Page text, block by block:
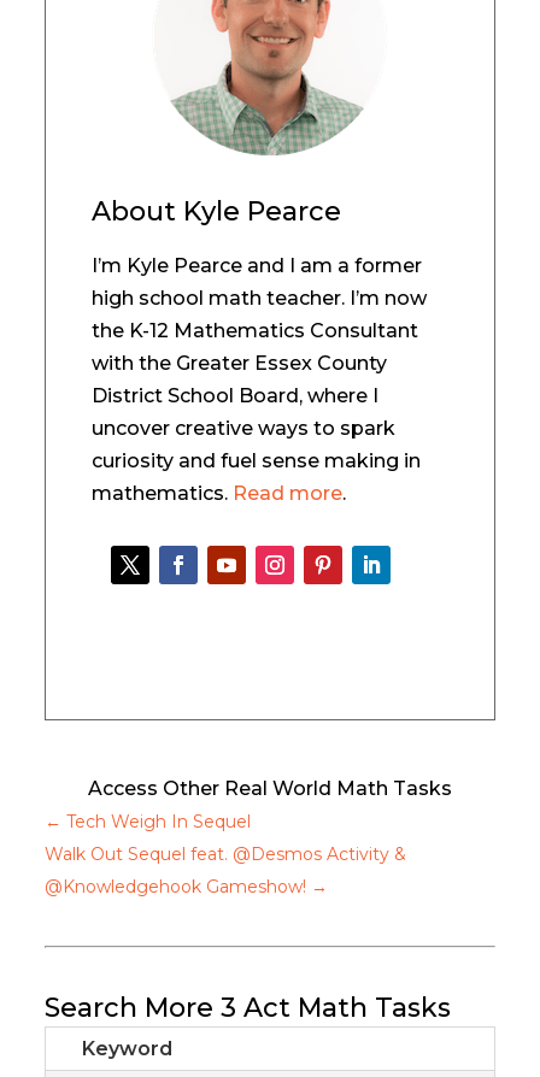
About Kyle Pearce
I’m Kyle Pearce and I am a former
high school math teacher. I’m now
the K-12 Mathematics Consultant
with the Greater Essex County
District School Board, where I
uncover creative ways to spark
curiosity and fuel sense making in
mathematics. Read more.
Access Other Real World Math Tasks
←Tech Weigh In Sequel
Walk Out Sequel feat. @Desmos Activity &
@Knowledgehook Gameshow! →
Search More 3 Act Math Tasks
Keyword